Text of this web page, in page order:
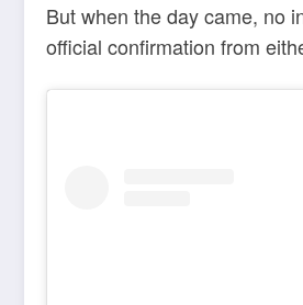
But when the day came, no
official confirmation from